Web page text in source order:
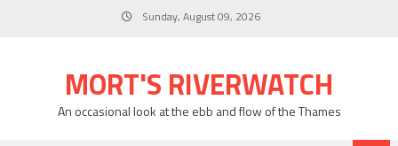
Sunday, August 09, 2026
MORT'S RIVERWATCH
An occasional look at the ebb and flow of the Thames